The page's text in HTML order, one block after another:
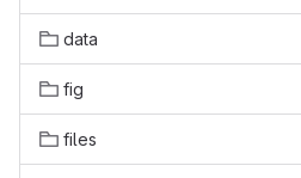
data
fig
files